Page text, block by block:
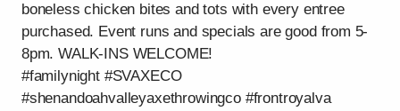
boneless chicken bites and tots with every entree
purchased. Event runs and specials are good from 5-
8pm. WALK-INS WELCOME!
#familynight #SVAXECO
#shenandoahvalleyaxethrowingco #frontroyalva